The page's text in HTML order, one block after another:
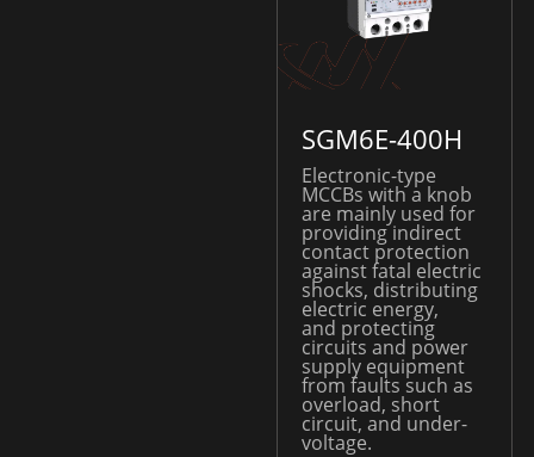
SGM6E-400H
Electronic-type
MCCBs with a knob
are mainly used for
providing indirect
contact protection
against fatal electric
shocks, distributing
electric energy,
and protecting
circuits and power
supply equipment
from faults such as
overload, short
circuit, and under-
voltage.